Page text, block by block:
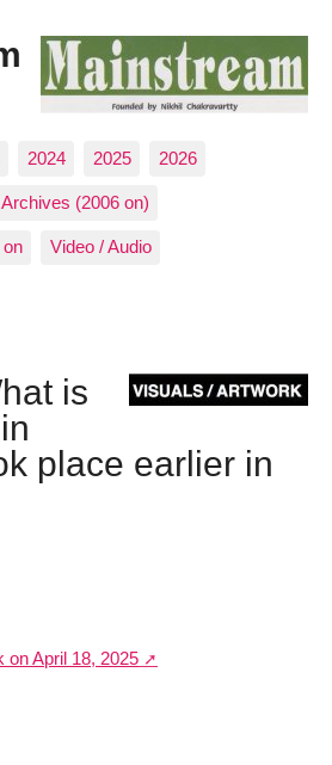
2024 2025 2026
Archives (2006 on)
Video / Audio
is
place earlier in
on April 18, 2025